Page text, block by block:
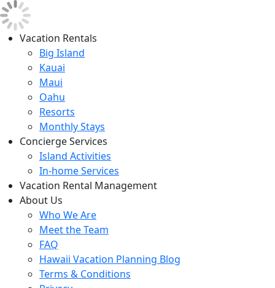
Vacation Rentals
Big Island
Kauai
Maui
Oahu
Resorts
Monthly Stays
Concierge Services
Island Activities
In-home Services
Vacation Rental Management
About Us
Who We Are
Meet the Team
FAQ
Hawaii Vacation Planning Blog
Terms & Conditions